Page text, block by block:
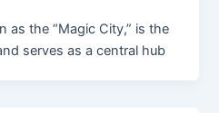
as the “Magic City,” is the
serves as a central hub